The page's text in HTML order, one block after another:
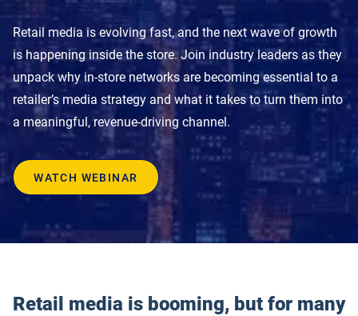
Monetizing Contextual Retail Media
Product Documentation
Broadsign Platform
Content & Network Management
Broadsign Control
Guaranteed Campaigns
Broadsign Direct
Static Campaigns
Broadsign Ayuda
Programmatic Campaigns
Local Signage Messaging
Retail media is evolving fast, and the next wave of growth
is happening inside the store. Join industry leaders as they
unpack why in-store networks are becoming essential to a
retailer’s media strategy and what it takes to turn them into
a meaningful, revenue-driving channel.
WATCH WEBINAR
Retail media is booming, but for many